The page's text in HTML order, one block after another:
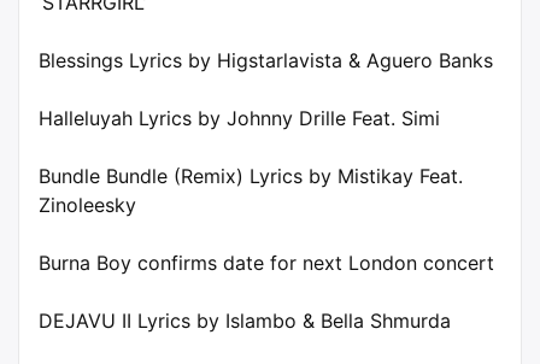
Blessings Lyrics by Higstarlavista & Aguero Banks
Halleluyah Lyrics by Johnny Drille Feat. Simi
Bundle Bundle (Remix) Lyrics by Mistikay Feat.
Zinoleesky
Burna Boy confirms date for next London concert
DEJAVU II Lyrics by Islambo & Bella Shmurda